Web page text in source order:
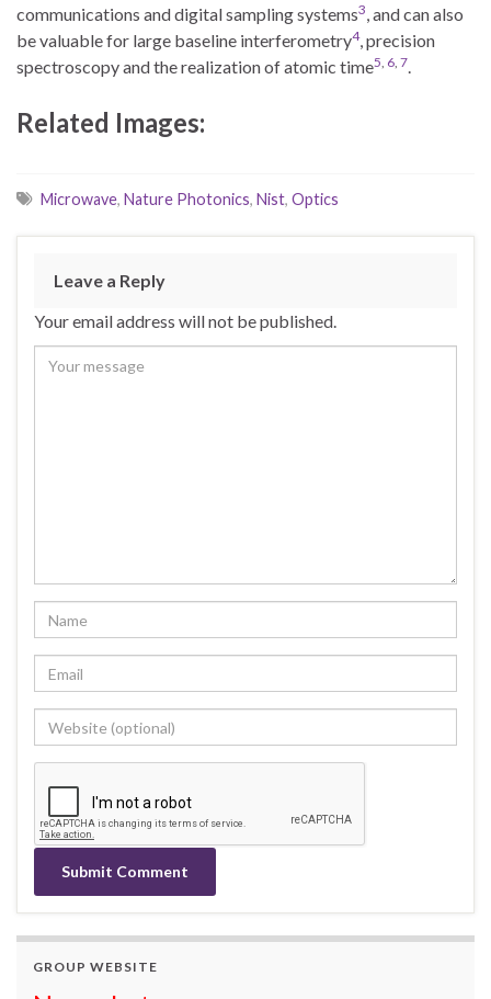
communications and digital sampling systems3, and can also
be valuable for large baseline interferometry4, precision
spectroscopy and the realization of atomic time5, 6, 7.
Related Images:
Microwave, Nature Photonics, Nist, Optics
Leave a Reply
Your email address will not be published.
GROUP WEBSITE